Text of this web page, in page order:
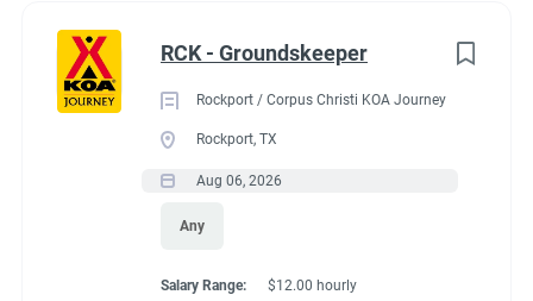
RCK - Groundskeeper
Rockport / Corpus Christi KOA Journey
Rockport, TX
Aug 06, 2026
Any
Salary Range: $12.00 hourly